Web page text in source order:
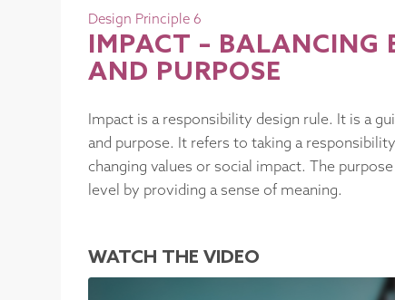
Design Principle 6
IMPACT – BALANCING
AND PURPOSE
Impact is a responsibility design rule. It is a
and purpose. It refers to taking a
changing values or social impact. The
level by providing a sense of meaning.
WATCH THE VIDEO